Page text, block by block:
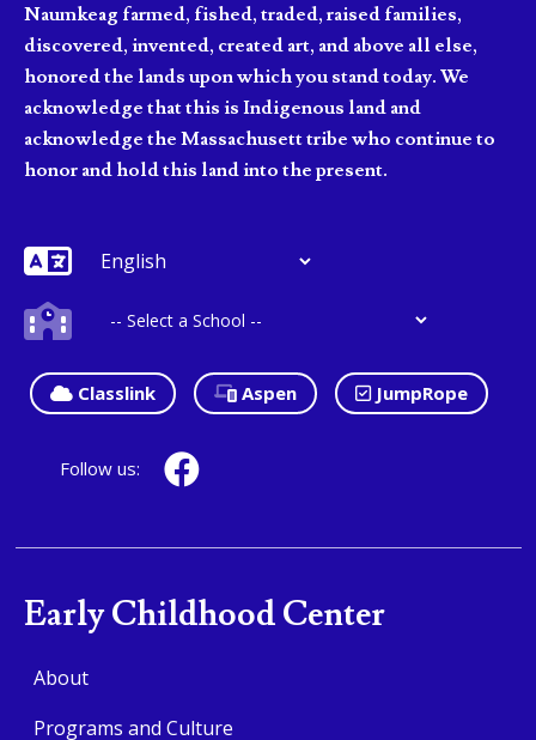
Naumkeag farmed, fished, traded, raised families,
discovered, invented, created art, and above all else,
honored the lands upon which you stand today. We
acknowledge that this is Indigenous land and
acknowledge the Massachusett tribe who continue to
honor and hold this land into the present.
Classlink Aspen JumpRope
Follow us:
Early Childhood Center
About
Programs and Culture